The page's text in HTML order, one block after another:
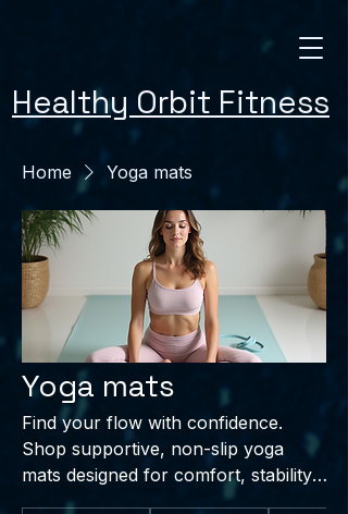
Healthy Orbit Fitness
Home Yoga mats
Yoga mats
Find your flow with confidence.
Shop supportive, non-slip yoga
mats designed for comfort, stability,
and every practice—from gentle